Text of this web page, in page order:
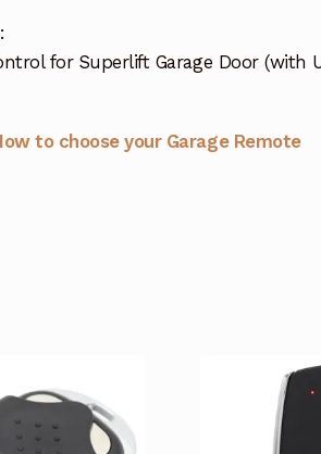
for Superlift Garage Door (with
to choose your Garage Remote